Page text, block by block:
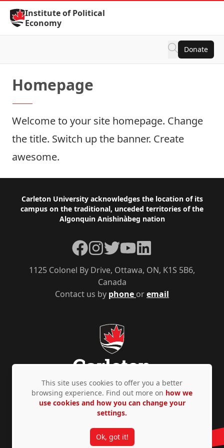
Skip to Content
Institute of Political
Economy
Donate
Homepage
Welcome to your site homepage. Change
the title. Switch up the banner. Create
awesome.
Footer
Carleton University acknowledges the location of its
campus on the traditional, unceded territories of the
Algonquin Anishinàbeg nation
Contact us by phone oremail
1125 Colonel By Drive, Ottawa, ON, K1S 5B6,
Canada
Facebook
Instagram
TwitterYouTubeLinkedIn
Privacy Policy Accessibility © Copyright 2026
This site uses cookies to offer you a better
browsing experience. Find out more on how we
use cookies and how you can change your
settings.
Ok, got it!